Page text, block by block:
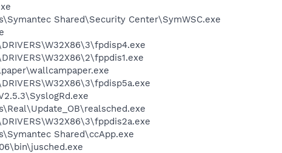
Shared\Security Center\SymWSC.exe
Shared\ccApp.exe